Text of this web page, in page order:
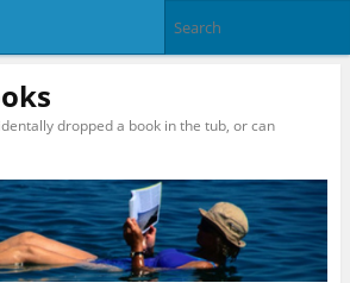
dropped a book in the tub, or can